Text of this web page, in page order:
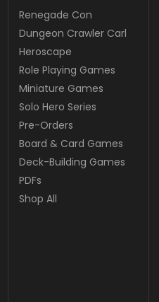
Renegade Con
Dungeon Crawler Carl
Heroscape
Role Playing Games
Miniature Games
Solo Hero Series
Pre-Orders
Board & Card Games
Deck-Building Games
PDFs
Shop All